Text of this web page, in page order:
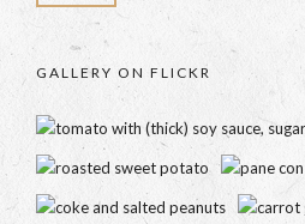
GALLERY ON FLICKR